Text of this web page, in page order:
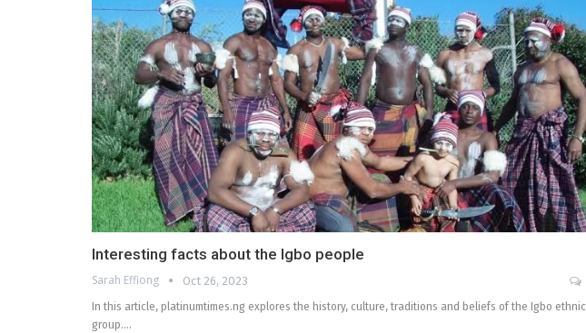
Interesting facts about the Igbo people
Sarah Effiong Oct 26, 2023
In this article, platinumtimes.ng explores the history, culture, traditions and beliefs of the Igbo ethnic
group.…